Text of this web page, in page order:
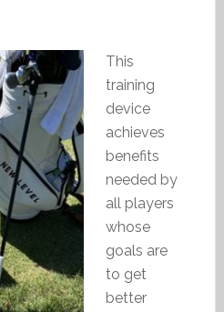
This
training
device
achieves
benefits
needed by
all players
whose
goals are
to get
better